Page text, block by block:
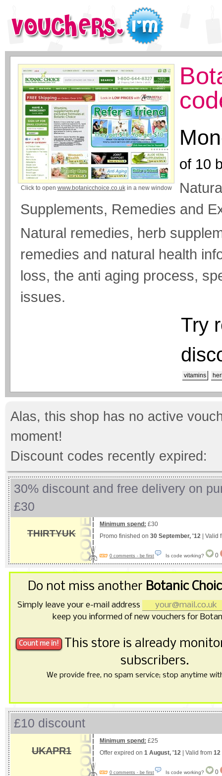
Click to open www.botanicchoice.co.ukin a new window
of 10
Supplements, Remedies and
Natural remedies, herb
remedies and natural health
loss, the anti aging process,
issues.
Try
vitamins
Alas, this shop has no active
moment!
Discount codes recently expired:
30% discount and free delivery on
£30
THIRTYUK
Minimum spend: £30
Promo finished on 30 September, '12 | Valid
0 comments - be first Is code working? 0
Do not miss another Botanic
Simply leave your e-mail address
keep you informed of new vouchers for
This store is already
subscribers.
We provide free, no spam service; stop anytime
£10 discount
UKAPR1
Minimum spend: £25
Offer expired on 1 August, '12 | Valid from 12
0 comments - be first Is code working? 0